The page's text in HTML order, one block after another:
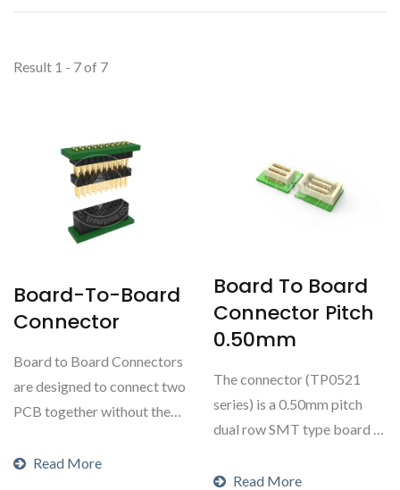
Result 1 - 7 of 7
Board-To-Board
Connector
Board to Board Connectors
are designed to connect two
PCB together without the
Read More
Board To Board
Connector Pitch
0.50mm
The connector (TP0521
series) is a 0.50mm pitch
dual row SMT type board to
Read More